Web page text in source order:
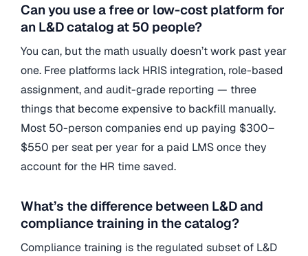
Can you use a free or low-cost platform for
an L&D catalog at 50 people?
You can, but the math usually doesn’t work past year
one. Free platforms lack HRIS integration, role-based
assignment, and audit-grade reporting — three
things that become expensive to backfill manually.
Most 50-person companies end up paying $300–
$550 per seat per year for a paid LMS once they
account for the HR time saved.
What’s the difference between L&D and
compliance training in the catalog?
Compliance training is the regulated subset of L&D